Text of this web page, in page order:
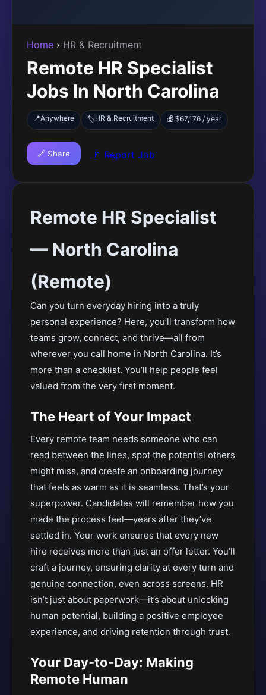
Home › HR & Recruitment
Remote HR Specialist
Jobs In North Carolina
📍Anywhere 🏷️HR & Recruitment 💰 $67,176 / year
🔗 Share 🚩 Report Job
Remote HR Specialist
— North Carolina
(Remote)
Can you turn everyday hiring into a truly
personal experience? Here, you’ll transform how
teams grow, connect, and thrive—all from
wherever you call home in North Carolina. It’s
more than a checklist. You’ll help people feel
valued from the very first moment.
The Heart of Your Impact
Every remote team needs someone who can
read between the lines, spot the potential others
might miss, and create an onboarding journey
that feels as warm as it is seamless. That’s your
superpower. Candidates will remember how you
made the process feel—years after they’ve
settled in. Your work ensures that every new
hire receives more than just an offer letter. You’ll
craft a journey, ensuring clarity at every turn and
genuine connection, even across screens. HR
isn’t just about paperwork—it’s about unlocking
human potential, building a positive employee
experience, and driving retention through trust.
Your Day-to-Day: Making
Remote Human